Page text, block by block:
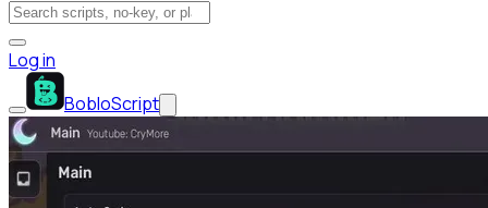
Log in
BobloScript